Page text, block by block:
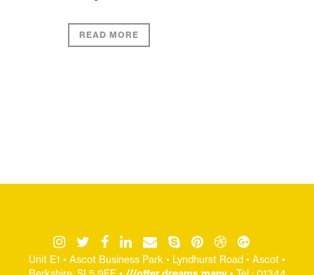
READ MORE
Unit E1 • Ascot Business Park • Lyndhurst Road • Ascot •